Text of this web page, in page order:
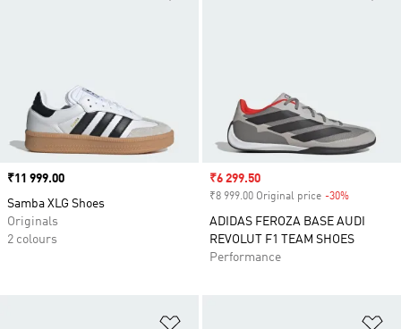
Price
₹11 999.00
Samba XLG Shoes
Originals
2 colours
Sale price
₹6 299.50
₹8 999.00 Original price -30%
ADIDAS FEROZA BASE AUDI
REVOLUT F1 TEAM SHOES
Performance